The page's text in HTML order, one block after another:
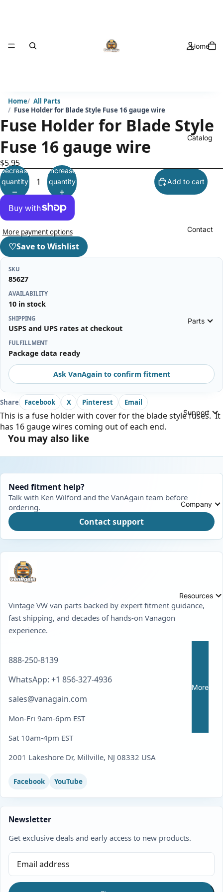
Home
Catalog
Contact
Parts
Support
Company
Resources
More
Home
All Parts
Fuse Holder for Blade Style Fuse 16 gauge wire
Fuse Holder for Blade Style
Fuse 16 gauge wire
$5.95
Decrease
quantity
Increase
quantity
Add to cart
More payment options
♡Save to Wishlist
SKU
85627
AVAILABILITY
10 in stock
SHIPPING
USPS and UPS rates at checkout
FULFILLMENT
Package data ready
Ask VanAgain to confirm fitment
Share Facebook X Pinterest Email
This is a fuse holder with cover for the blade style fuses. It
has 16 gauge wires coming out of each end.
You may also like
Need fitment help?
Talk with Ken Wilford and the VanAgain team before
ordering.
Contact support
Vintage VW van parts backed by expert fitment guidance,
fast shipping, and decades of hands-on Vanagon
experience.
888-250-8139
WhatsApp: +1 856-327-4936
sales@vanagain.com
Mon-Fri 9am-6pm EST
Sat 10am-4pm EST
2001 Lakeshore Dr, Millville, NJ 08332 USA
Facebook YouTube
Newsletter
Get exclusive deals and early access to new products.